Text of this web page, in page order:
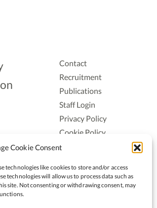
Cookie Consent
technologies like cookies to store and/or access
technologies will allow us to process data such as
site. Not consenting or withdrawing consent, may
Contact
Recruitment
Publications
Staff Login
Privacy Policy
Cookie Policy
Accessiblity